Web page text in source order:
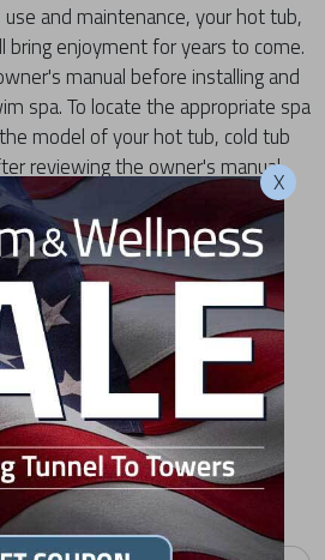
and maintenance, your hot tub,
bring enjoyment for years to come.
manual before installing and
spa. To locate the appropriate spa
model of your hot tub, cold tub
reviewing the owner's manual,
the installation, use or
product, please contact
Customer Care team.
MANUALS BY BRAND
X